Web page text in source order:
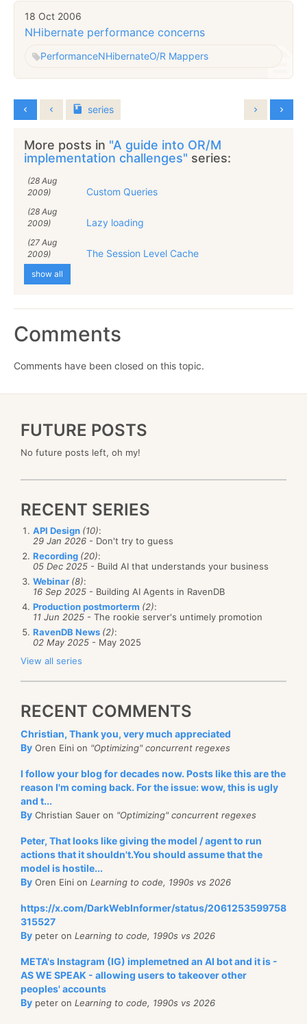
18 Oct 2006
NHibernate performance concerns
PerformanceNHibernateO/R Mappers
series
More posts in "A guide into OR/M
implementation challenges" series:
(28 Aug
2009)
Custom Queries
(28 Aug
2009)
Lazy loading
(27 Aug
2009)
The Session Level Cache
show all
Comments
Comments have been closed on this topic.
FUTURE POSTS
No future posts left, oh my!
RECENT SERIES
API Design (10):
29 Jan 2026 - Don't try to guess
Recording (20):
05 Dec 2025 - Build AI that understands your business
Webinar (8):
16 Sep 2025 - Building AI Agents in RavenDB
Production postmorterm (2):
11 Jun 2025 - The rookie server's untimely promotion
RavenDB News (2):
02 May 2025 - May 2025
View all series
RECENT COMMENTS
Christian, Thank you, very much appreciated
By Oren Eini on "Optimizing" concurrent regexes
I follow your blog for decades now. Posts like this are the
reason I'm coming back. For the issue: wow, this is ugly
and t...
By Christian Sauer on "Optimizing" concurrent regexes
Peter, That looks like giving the model / agent to run
actions that it shouldn't.You should assume that the
model is hostile...
By Oren Eini on Learning to code, 1990s vs 2026
https://x.com/DarkWebInformer/status/2061253599758
315527
By peter on Learning to code, 1990s vs 2026
META's Instagram (IG) implemetned an AI bot and it is -
AS WE SPEAK - allowing users to takeover other
peoples' accounts
By peter on Learning to code, 1990s vs 2026